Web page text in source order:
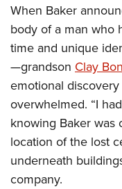
When Baker
body of a man who
time and unique
—grandson Clay
emotional
overwhelmed. “I
knowing Baker was
location of the lost
underneath
company.